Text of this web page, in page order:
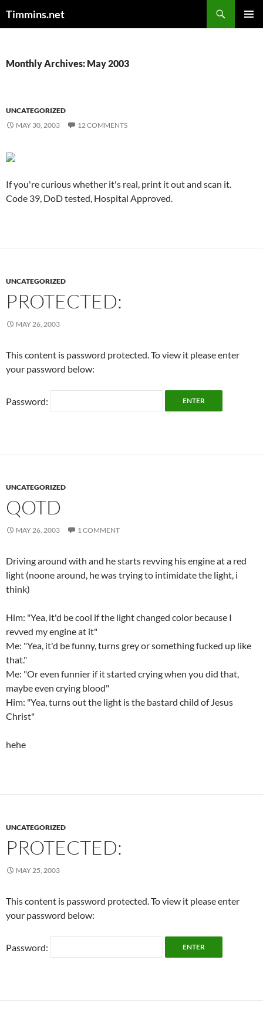
Timmins.net
Monthly Archives: May 2003
UNCATEGORIZED
MAY 30, 2003
12 COMMENTS
If you're curious whether it's real, print it out and scan it.
Code 39, DoD tested, Hospital Approved.
UNCATEGORIZED
PROTECTED:
MAY 26, 2003
This content is password protected. To view it please enter
your password below:
Password:
UNCATEGORIZED
QOTD
MAY 26, 2003 1 COMMENT
Driving around with and he starts revving his engine at a red
light (noone around, he was trying to intimidate the light, i
think)
Him: "Yea, it'd be cool if the light changed color because I
revved my engine at it"
Me: "Yea, it'd be funny, turns grey or something fucked up like
that."
Me: "Or even funnier if it started crying when you did that,
maybe even crying blood"
Him: "Yea, turns out the light is the bastard child of Jesus
Christ"
hehe
UNCATEGORIZED
PROTECTED:
MAY 25, 2003
This content is password protected. To view it please enter
your password below:
Password: